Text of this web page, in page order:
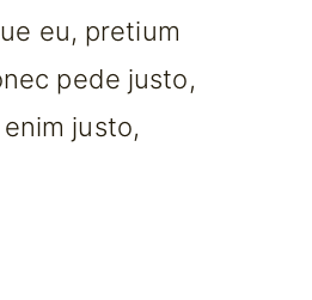
eu, pretium
pede justo,
justo,